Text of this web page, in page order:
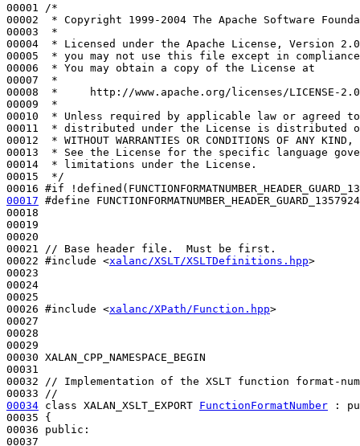
00001
/*
00002
* Copyright 1999-2004 The Apache Software
00003
*
00004
* Licensed under the Apache License, Version
00005
* you may not use this file except in
00006
* You may obtain a copy of the License at
00007
*
00008
*     http://www.apache.org/licenses/LICENSE-2.0
00009
*
00010
* Unless required by applicable law or agreed
00011
* distributed under the License is distributed
00012
* WITHOUT WARRANTIES OR CONDITIONS OF ANY
00013
* See the License for the specific language
00014
* limitations under the License.
00015
*/
00016 #if
00017 #define
00018
00019
00020
00021
// Base header file.  Must be first.
00022 #include <xalanc/XSLT/XSLTDefinitions.hpp>
00023
00024
00025
00026 #include <xalanc/XPath/Function.hpp>
00027
00028
00029
00030 XALAN_CPP_NAMESPACE_BEGIN
00031
00032
// Implementation of the XSLT function format-
00033
//
00034 class XALAN_XSLT_EXPORT FunctionFormatNumber :
00035 {
00036 public :